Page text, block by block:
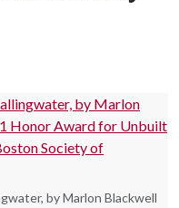
by Marlon Blackwell